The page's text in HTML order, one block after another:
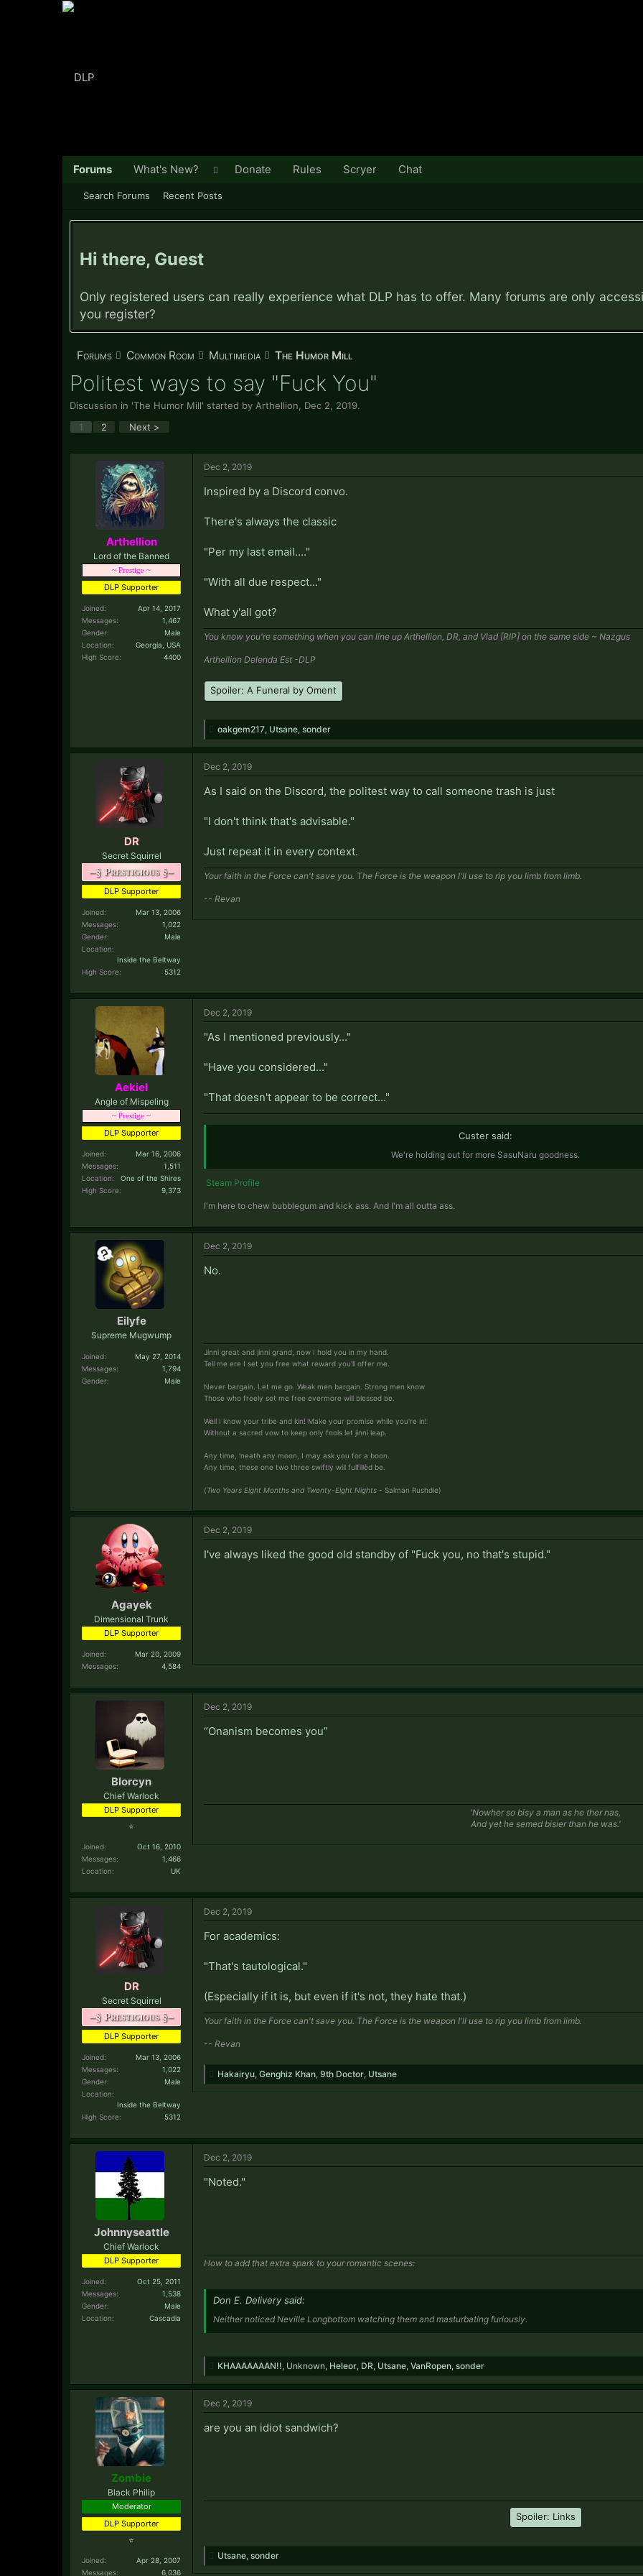
Hi there, Guest
Only registered users can really experience what DLP has to offer. Many forums are only
you register?
Forums Common Room Multimedia The Humor Mill
Politest ways to say "Fuck You"
Discussion in 'The Humor Mill' started by Arthellion Dec 2, 2019.
1
2 Next >
Arthellion
Lord of the Banned
~ Prestige ~
DLP Supporter
Joined:
Apr 14, 2017
Messages:
1,467
Gender:
Male
Location:
Georgia, USA
High Score:
4400
Dec 2, 2019
Inspired by a Discord convo.
There's always the classic
"Per my last email...."
"With all due respect..."
What y'all got?
You know you're something when you can line up Arthellion, DR, and Vlad [RIP] on the same side ~ Nazgus
Arthellion Delenda Est -DLP
Spoiler: A Funeral by Oment
oakgem217 Utsane sonder
DR
Secret Squirrel
–§ Prestigious §–
DLP Supporter
Joined:
Mar 13, 2006
Messages:
1,022
Gender:
Male
Location:
Inside the Beltway
High Score:
5312
Dec 2, 2019
As I said on the Discord, the politest way to call someone trash is just
"I don't think that's advisable."
Just repeat it in every context.
Your faith in the Force can't save you. The Force is the weapon I'll use to rip you limb from limb.
-- Revan
Aekiel
Angle of Mispeling
~ Prestige ~
DLP Supporter
Joined:
Mar 16, 2006
Messages:
1,511
Location:
One of the Shires
High Score:
9,373
Dec 2, 2019
"As I mentioned previously..."
"Have you considered..."
"That doesn't appear to be correct..."
Custer said:
We're holding out for more SasuNaru goodness.
Steam Profile
I'm here to chew bubblegum and kick ass. And I'm all outta ass.
Eilyfe
Supreme Mugwump
Joined:
May 27, 2014
Messages:
1,794
Gender:
Male
Dec 2, 2019
No.
Jinni great and jinni grand, now I hold you in my hand.
Tell me ere I set you free what reward you'll offer me.
Never bargain. Let me go. Weak men bargain. Strong men know
Those who freely set me free evermore will blessed be.
Well I know your tribe and kin! Make your promise while you're in!
Without a sacred vow to keep only fools let jinni leap.
Any time, 'neath any moon, I may ask you for a boon.
Any time, these one two three swiftly will fulfillèd be.
(Two Years Eight Months and Twenty-Eight Nights - Salman Rushdie)
Agayek
Dimensional Trunk
DLP Supporter
Joined:
Mar 20, 2009
Messages:
4,584
Dec 2, 2019
I've always liked the good old standby of "Fuck you, no that's stupid."
Blorcyn
Chief Warlock
DLP Supporter
⭐
Joined:
Oct 16, 2010
Messages:
1,466
Location:
UK
Dec 2, 2019
“Onanism becomes you”
'Nowher so bisy a man as he ther nas,
And yet he semed bisier than he was.'
DR
Secret Squirrel
–§ Prestigious §–
DLP Supporter
Joined:
Mar 13, 2006
Messages:
1,022
Gender:
Male
Location:
Inside the Beltway
High Score:
5312
Dec 2, 2019
For academics:
"That's tautological."
(Especially if it is, but even if it's not, they hate that.)
Your faith in the Force can't save you. The Force is the weapon I'll use to rip you limb from limb.
-- Revan
Hakairyu Genghiz Khan 9th Doctor Utsane
Johnnyseattle
Chief Warlock
DLP Supporter
Joined:
Oct 25, 2011
Messages:
1,538
Gender:
Male
Location:
Cascadia
Dec 2, 2019
"Noted."
How to add that extra spark to your romantic scenes:
Don E. Delivery said:
Neither noticed Neville Longbottom watching them and masturbating furiously.
KHAAAAAAAN!! Unknown Heleor DR Utsane VanRopen sonder
Zombie
Black Philip
Moderator
DLP Supporter
⭐
Joined:
Apr 28, 2007
Messages:
6,036
Dec 2, 2019
are you an idiot sandwich?
Spoiler: Links
Utsane sonder
Forums
Search Forums Recent Posts
What's New? Donate Rules Scryer Chat